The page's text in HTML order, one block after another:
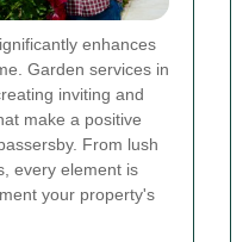
enhances
Garden services in
inviting and
make a positive
From lush
every element is
your property's